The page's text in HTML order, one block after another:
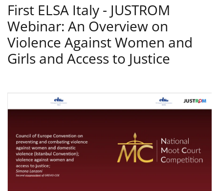
First ELSA Italy - JUSTROM
Webinar: An Overview on
Violence Against Women and
Girls and Access to Justice